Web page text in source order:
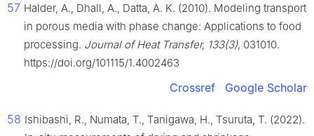
57 Halder, A., Dhall, A., Datta, A. K. (2010). Modeling transport
in porous media with phase change: Applications to food
processing. Journal of Heat Transfer, 133(3), 031010.
https://doi.org/101115/1.4002463
Crossref Google Scholar
58 Ishibashi, R., Numata, T., Tanigawa, H., Tsuruta, T. (2022).